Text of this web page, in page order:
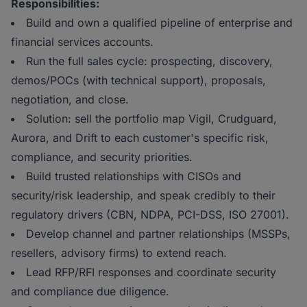
Responsibilities:
Build and own a qualified pipeline of enterprise and
financial services accounts.
Run the full sales cycle: prospecting, discovery,
demos/POCs (with technical support), proposals,
negotiation, and close.
Solution: sell the portfolio map Vigil, Crudguard,
Aurora, and Drift to each customer's specific risk,
compliance, and security priorities.
Build trusted relationships with CISOs and
security/risk leadership, and speak credibly to their
regulatory drivers (CBN, NDPA, PCI-DSS, ISO 27001).
Develop channel and partner relationships (MSSPs,
resellers, advisory firms) to extend reach.
Lead RFP/RFI responses and coordinate security
and compliance due diligence.